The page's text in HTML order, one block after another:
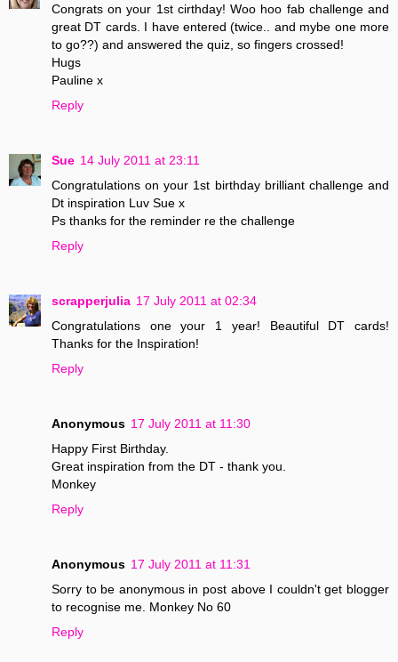
Congrats on your 1st cirthday! Woo hoo fab challenge and
great DT cards. I have entered (twice.. and mybe one more
to go??) and answered the quiz, so fingers crossed!
Hugs
Pauline x
Reply
Sue 14 July 2011 at 23:11
Congratulations on your 1st birthday brilliant challenge and
Dt inspiration Luv Sue x
Ps thanks for the reminder re the challenge
Reply
scrapperjulia 17 July 2011 at 02:34
Congratulations one your 1 year! Beautiful DT cards!
Thanks for the Inspiration!
Reply
Anonymous 17 July 2011 at 11:30
Happy First Birthday.
Great inspiration from the DT - thank you.
Monkey
Reply
Anonymous 17 July 2011 at 11:31
Sorry to be anonymous in post above I couldn't get blogger
to recognise me. Monkey No 60
Reply